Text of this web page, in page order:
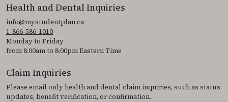
Health and Dental Inquiries
info@mystudentplan.ca
1-866-586-1010
Monday to Friday
from 8:00am to 8:00pm Eastern Time
Claim Inquiries
Please email only health and dental claim inquiries, such as status
updates, benefit verification, or confirmation.